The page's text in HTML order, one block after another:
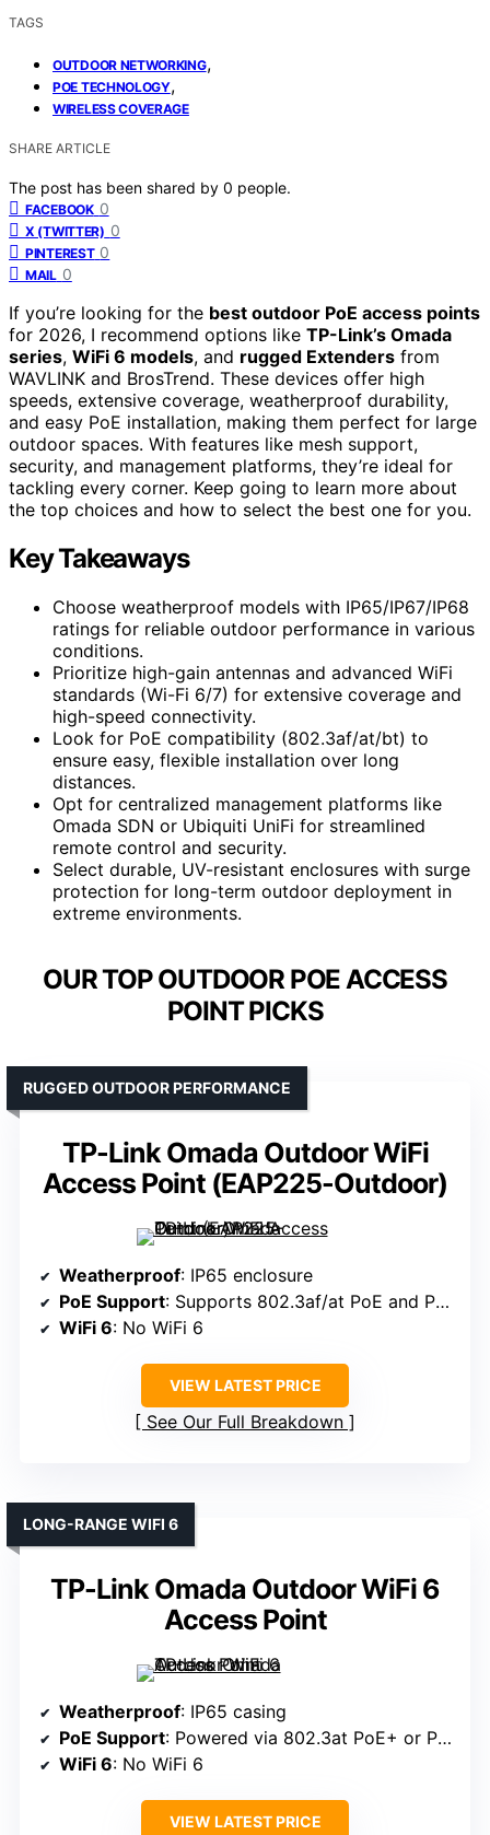
TAGS
OUTDOOR NETWORKING,
POE TECHNOLOGY,
WIRELESS COVERAGE
SHARE ARTICLE
The post has been shared by 0 people.
FACEBOOK 0
X (TWITTER) 0
PINTEREST 0
MAIL 0
If you’re looking for the best outdoor PoE access points
for 2026, I recommend options like TP-Link’s Omada
series, WiFi 6 models, and rugged Extenders from
WAVLINK and BrosTrend. These devices offer high
speeds, extensive coverage, weatherproof durability,
and easy PoE installation, making them perfect for large
outdoor spaces. With features like mesh support,
security, and management platforms, they’re ideal for
tackling every corner. Keep going to learn more about
the top choices and how to select the best one for you.
Key Takeaways
Choose weatherproof models with IP65/IP67/IP68
ratings for reliable outdoor performance in various
conditions.
Prioritize high-gain antennas and advanced WiFi
standards (Wi-Fi 6/7) for extensive coverage and
high-speed connectivity.
Look for PoE compatibility (802.3af/at/bt) to
ensure easy, flexible installation over long
distances.
Opt for centralized management platforms like
Omada SDN or Ubiquiti UniFi for streamlined
remote control and security.
Select durable, UV-resistant enclosures with surge
protection for long-term outdoor deployment in
extreme environments.
OUR TOP OUTDOOR POE ACCESS
POINT PICKS
TP-Link Omada Outdoor WiFi
Access Point (EAP225-Outdoor)
RUGGED OUTDOOR PERFORMANCE
Weatherproof: IP65 enclosure
PoE Support: Supports 802.3af/at PoE and Passive PoE
WiFi 6: No WiFi 6
VIEW LATEST PRICE
See Our Full Breakdown
TP-Link Omada Outdoor WiFi 6
Access Point
LONG-RANGE WIFI 6
Weatherproof: IP65 casing
PoE Support: Powered via 802.3at PoE+ or Passive PoE
WiFi 6: No WiFi 6
VIEW LATEST PRICE